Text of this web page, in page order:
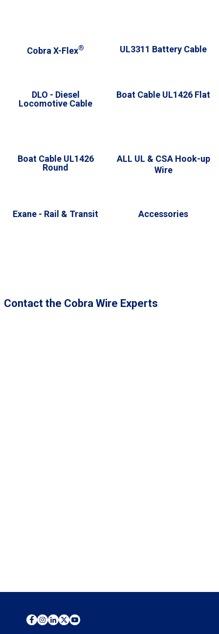
Cobra X-Flex® UL3311 Battery Cable
DLO - Diesel
Locomotive Cable
Boat Cable UL1426 Flat
Boat Cable UL1426
Round
ALL UL & CSA Hook-up
Wire
Exane - Rail & Transit Accessories
Contact the Cobra Wire Experts